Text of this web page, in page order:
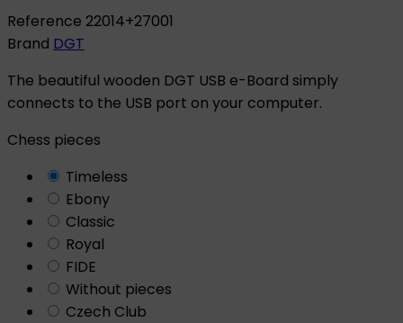
Reference 22014+27001
Brand DGT
The beautiful wooden DGT USB e-Board simply
connects to the USB port on your computer.
Chess pieces
Timeless
Ebony
Classic
Royal
FIDE
Without pieces
Czech Club